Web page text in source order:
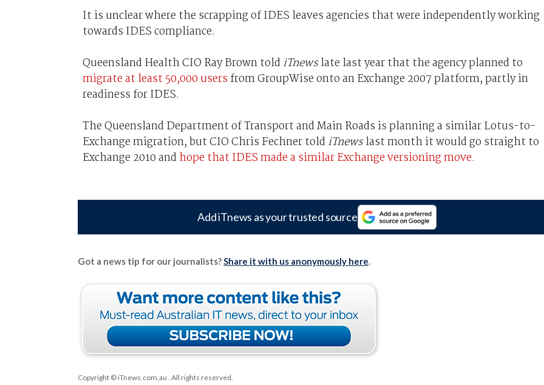
It is unclear where the scrapping of IDES leaves agencies that were independently working
towards IDES compliance.
Queensland Health CIO Ray Brown told iTnewslate last year that the agency planned to
migrate at least 50,000 users from GroupWise onto an Exchange 2007 platform, partly in
readiness for IDES.
The Queensland Department of Transport and Main Roads is planning a similar Lotus-to-
Exchange migration, but CIO Chris Fechner told iTnewslast month it would go straight to
Exchange 2010 and hope that IDES made a similar Exchange versioning move.
Add iTnews as your trusted source
Got a news tip for our journalists?Share it with us anonymously here.
Copyright © iTnews.com.au . All rights reserved.